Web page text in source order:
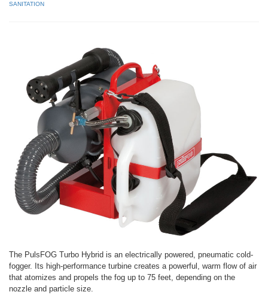
SANITATION
The PulsFOG Turbo Hybrid is an electrically powered, pneumatic cold-
fogger. Its high-performance turbine creates a powerful, warm flow of air
that atomizes and propels the fog up to 75 feet, depending on the
nozzle and particle size.